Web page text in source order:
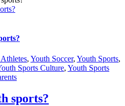
, Youth Soccer, Youth Sports,
Sports Culture, Youth Sports
sports?